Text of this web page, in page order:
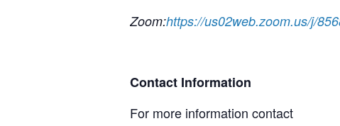
Zoom:https://us02web.zoom.us/j/
Contact Information
For more information contact